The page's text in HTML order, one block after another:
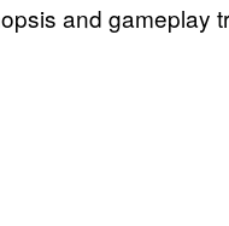
and gameplay